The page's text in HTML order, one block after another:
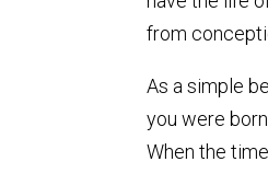
from
As a simple
you were
When the